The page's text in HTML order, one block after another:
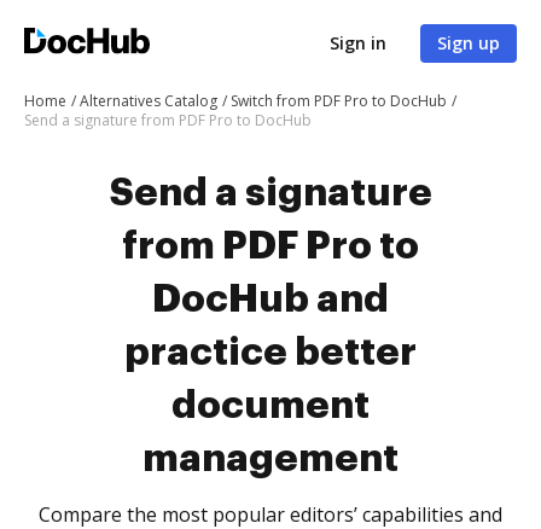
Sign in Sign up
Home Alternatives Catalog
Switch from PDF Pro to DocHub
Send a signature from PDF Pro to DocHub
Send a signature
from PDF Pro to
DocHub and
practice better
document
management
Compare the most popular editors’ capabilities and